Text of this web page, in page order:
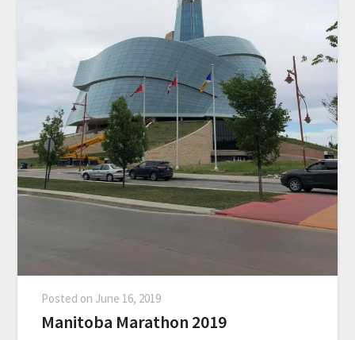
Posted on June 16, 2019
Manitoba Marathon 2019